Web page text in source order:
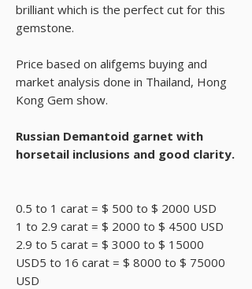
brilliant which is the perfect cut for this
gemstone.
Price based on alifgems buying and
market analysis done in Thailand, Hong
Kong Gem show.
Russian Demantoid garnet with
horsetail inclusions and good clarity.
0.5 to 1 carat = $ 500 to $ 2000 USD
1 to 2.9 carat = $ 2000 to $ 4500 USD
2.9 to 5 carat = $ 3000 to $ 15000
USD5 to 16 carat = $ 8000 to $ 75000
USD